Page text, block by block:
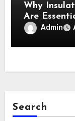
Why
Are
Comfort
Admin
Search